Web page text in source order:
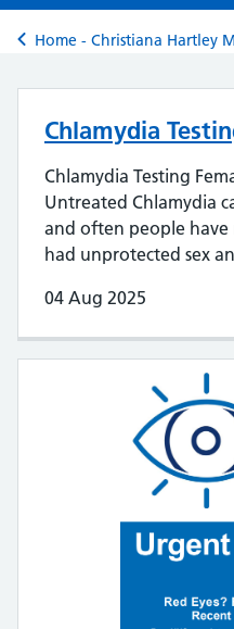
Back to
Home - Christiana Hartley
Chlamydia
Chlamydia Testing
Untreated Chlamydia
and often people have
had unprotected sex
04 Aug 2025